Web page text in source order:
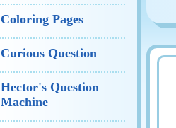
Coloring Pages
Curious Question
Hector's Question
Machine